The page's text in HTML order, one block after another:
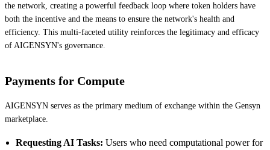
the network, creating a powerful feedback loop where token holders have
both the incentive and the means to ensure the network's health and
efficiency. This multi-faceted utility reinforces the legitimacy and efficacy
of AIGENSYN's governance.
Payments for Compute
AIGENSYN serves as the primary medium of exchange within the Gensyn
marketplace.
Requesting AI Tasks: Users who need computational power for